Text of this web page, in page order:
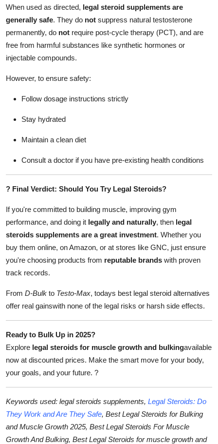
When used as directed, legal steroid supplements are
generally safe. They do not suppress natural testosterone
permanently, do not require post-cycle therapy (PCT), and are
free from harmful substances like synthetic hormones or
injectable compounds.
However, to ensure safety:
Follow dosage instructions strictly
Stay hydrated
Maintain a clean diet
Consult a doctor if you have pre-existing health conditions
? Final Verdict: Should You Try Legal Steroids?
If you're committed to building muscle, improving gym
performance, and doing it legally and naturally, then legal
steroids supplements are a great investment. Whether you
buy them online, on Amazon, or at stores like GNC, just ensure
you're choosing products from reputable brands with proven
track records.
From D-Bulk to Testo-Max, todays best legal steroid alternatives
offer real gainswith none of the legal risks or harsh side effects.
Ready to Bulk Up in 2025?
Explore legal steroids for muscle growth and bulkingavailable
now at discounted prices. Make the smart move for your body,
your goals, and your future. ?
Keywords used: legal steroids supplements, Legal Steroids: Do
They Work and Are They Safe, Best Legal Steroids for Bulking
and Muscle Growth 2025, Best Legal Steroids For Muscle
Growth And Bulking, Best Legal Steroids for muscle growth and